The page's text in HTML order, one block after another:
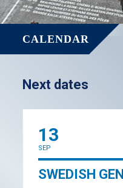
CALENDAR
Next dates
13
SEP
SWEDISH